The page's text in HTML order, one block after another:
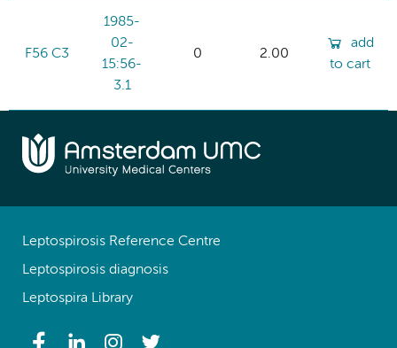
F56 C3
1985-
02-
15:56-
3.1
0 2.00
add
to cart
Leptospirosis Reference Centre
Leptospirosis diagnosis
Leptospira Library